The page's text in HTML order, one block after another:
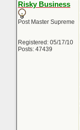
Risky Business
Post Master Supreme
Registered: 05/17/10
Posts: 47439